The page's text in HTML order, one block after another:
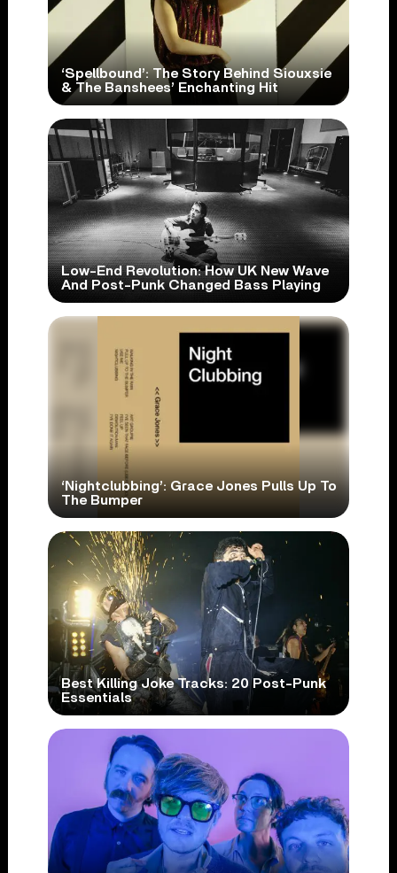
‘Spellbound’: The Story Behind Siouxsie
& The Banshees’ Enchanting Hit
Low-End Revolution: How UK New Wave
And Post-Punk Changed Bass Playing
‘Nightclubbing’: Grace Jones Pulls Up To
The Bumper
Best Killing Joke Tracks: 20 Post-Punk
Essentials